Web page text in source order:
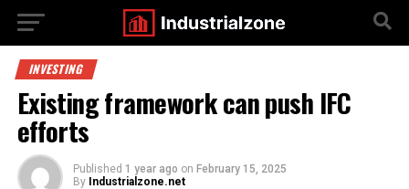
INVESTING
Existing framework can push IFC
efforts
Published 1 year ago on February 15, 2025
By Industrialzone.net